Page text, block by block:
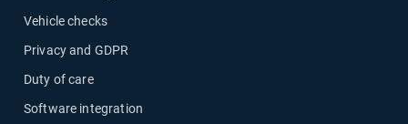
Vehicle checks
Privacy and GDPR
Duty of care
Software integration